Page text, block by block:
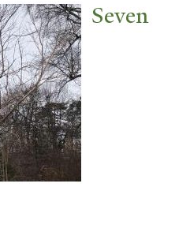
Seven